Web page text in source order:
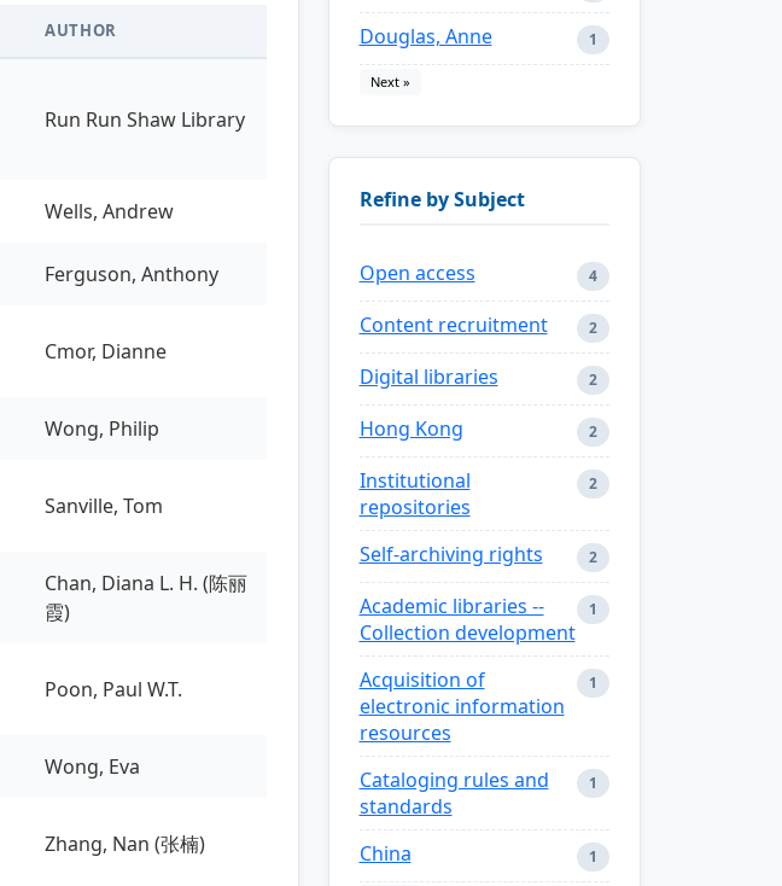
AUTHOR
Run Run Shaw Library
Wells, Andrew
Ferguson, Anthony
Cmor, Dianne
Wong, Philip
Sanville, Tom
Chan, Diana L. H. (陈丽
霞)
Poon, Paul W.T.
Wong, Eva
Zhang, Nan (张楠)
Douglas, Anne 1
Next »
Refine by Subject
Open access 4
Content recruitment 2
Digital libraries 2
Hong Kong 2
Institutional
repositories
2
Self-archiving rights 2
Academic libraries --
Collection development
1
Acquisition of
electronic information
resources
1
Cataloging rules and
standards
1
China 1